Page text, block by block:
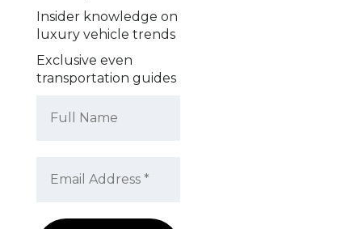
Insider knowledge on
luxury vehicle trends
Exclusive even
transportation guides